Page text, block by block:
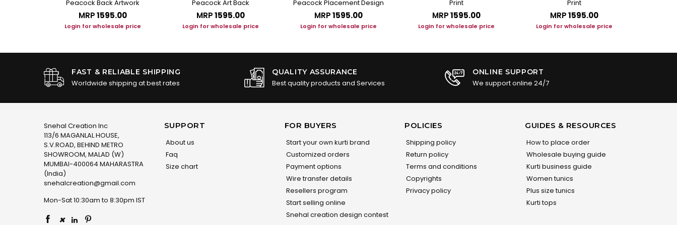
Peacock Back Artwork
MRP₹1595.00
Login for wholesale price
Peacock Art Back
MRP₹1595.00
Login for wholesale price
Peacock Placement Design
MRP₹1595.00
Login for wholesale price
Print
MRP₹1595.00
Login for wholesale price
Print
MRP₹1595.00
Login for wholesale price
FAST & RELIABLE SHIPPING
Worldwide shipping at best rates
QUALITY ASSURANCE
Best quality products and Services
ONLINE SUPPORT
We support online 24/7
Snehal Creation Inc
113/6 MAGANLAL HOUSE,
S.V.ROAD, BEHIND METRO
SHOWROOM, MALAD (W)
MUMBAI-400064 MAHARASTRA
(India)
snehalcreation@gmail.com
Mon-Sat 10:30am to 8:30pm IST
×
SUPPORT
About us
Faq
Size chart
FOR BUYERS
Start your own kurti brand
Customized orders
Payment options
Wire transfer details
Resellers program
Start selling online
Snehal creation design contest
POLICIES
Shipping policy
Return policy
Terms and conditions
Copyrights
Privacy policy
GUIDES & RESOURCES
How to place order
Wholesale buying guide
Kurti business guide
Women tunics
Plus size tunics
Kurti tops